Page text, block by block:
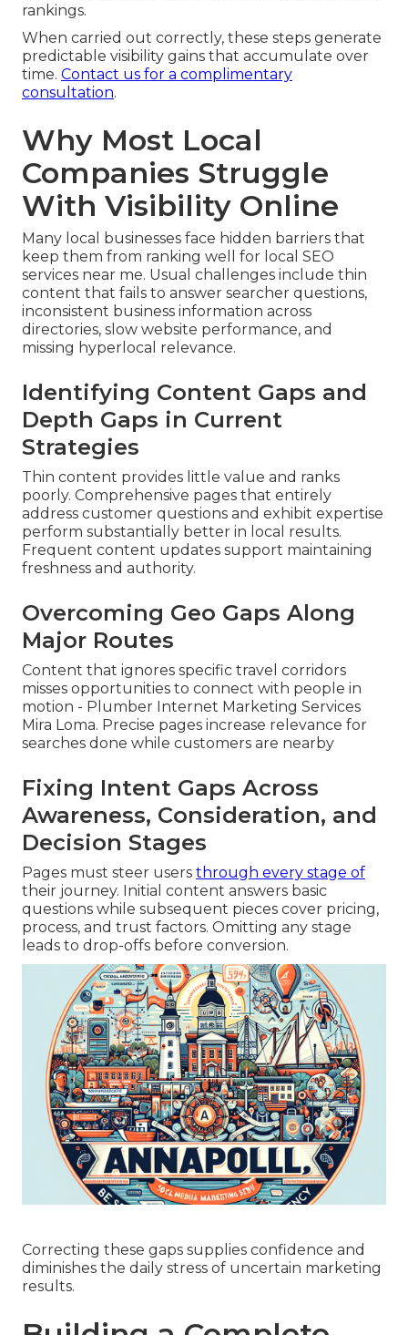
rankings.
When carried out correctly, these steps generate
predictable visibility gains that accumulate over
time. Contact us for a complimentary
consultation.
Why Most Local
Companies Struggle
With Visibility Online
Many local businesses face hidden barriers that
keep them from ranking well for local SEO
services near me. Usual challenges include thin
content that fails to answer searcher questions,
inconsistent business information across
directories, slow website performance, and
missing hyperlocal relevance.
Identifying Content Gaps and
Depth Gaps in Current
Strategies
Thin content provides little value and ranks
poorly. Comprehensive pages that entirely
address customer questions and exhibit expertise
perform substantially better in local results.
Frequent content updates support maintaining
freshness and authority.
Overcoming Geo Gaps Along
Major Routes
Content that ignores specific travel corridors
misses opportunities to connect with people in
motion - Plumber Internet Marketing Services
Mira Loma. Precise pages increase relevance for
searches done while customers are nearby
Fixing Intent Gaps Across
Awareness, Consideration, and
Decision Stages
Pages must steer users through every stage of
their journey. Initial content answers basic
questions while subsequent pieces cover pricing,
process, and trust factors. Omitting any stage
leads to drop-offs before conversion.
Correcting these gaps supplies confidence and
diminishes the daily stress of uncertain marketing
results.